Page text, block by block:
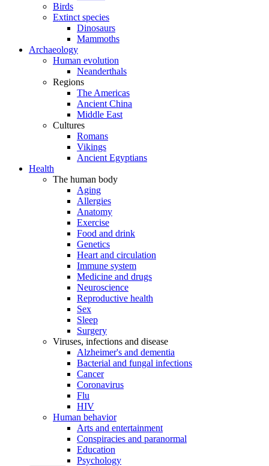
Birds
Extinct species
Dinosaurs
Mammoths
Archaeology
Human evolution
Neanderthals
Regions
The Americas
Ancient China
Middle East
Cultures
Romans
Vikings
Ancient Egyptians
Health
The human body
Aging
Allergies
Anatomy
Exercise
Food and drink
Genetics
Heart and circulation
Immune system
Medicine and drugs
Neuroscience
Reproductive health
Sex
Sleep
Surgery
Viruses, infections and disease
Alzheimer's and dementia
Bacterial and fungal infections
Cancer
Coronavirus
Flu
HIV
Human behavior
Arts and entertainment
Conspiracies and paranormal
Education
Psychology